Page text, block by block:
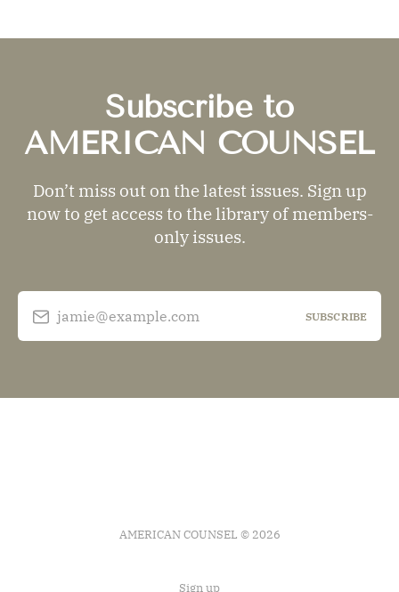
Subscribe to
AMERICAN COUNSEL
Don’t miss out on the latest issues. Sign up
now to get access to the library of members-
only issues.
jamie@example.com SUBSCRIBE
AMERICAN COUNSEL © 2026
Sign up